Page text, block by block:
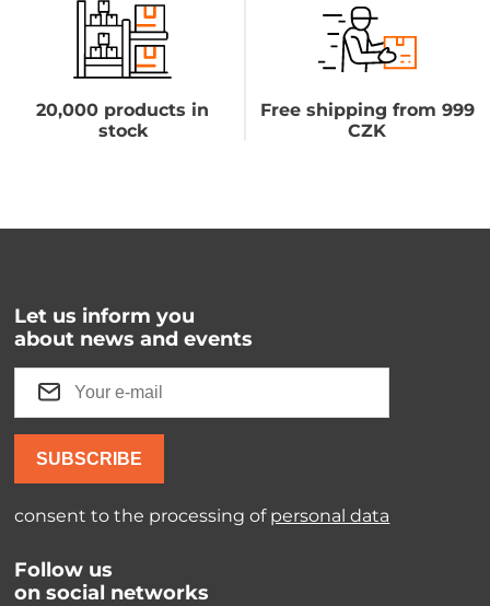
20,000 products in
stock
Free shipping from 999
CZK
Let us inform you
about news and events
SUBSCRIBE
consent to the processing of personal data
Follow us
on social networks